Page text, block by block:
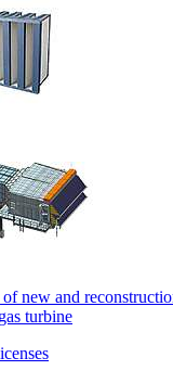
new and
turbine